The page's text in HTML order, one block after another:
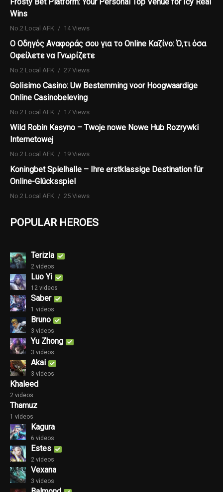
Wins
No.2 Local AFK 14 Views
Ο Οδηγός Αναφοράς σου για το Online Καζίνο: Ό,τι όσα
Οφείλετε να Γνωρίζετε
No.2 Local AFK 27 Views
Golisimo Casino: Uw Bestemming voor Hoogwaardige
Online Casinobeleving
No.2 Local AFK 17 Views
Wild Robin Kasyno – Twoje nowe Nowe Hub Rozrywki
Internetowej
No.2 Local AFK 19 Views
Koningbet Spielhalle – Ihre erstklassige Destination für
Online-Glücksspiel
No.2 Local AFK 25 Views
POPULAR HEROES
Terizla
2 videos
Luo Yi
12 videos
Saber
1 videos
Bruno
3 videos
Yu Zhong
3 videos
Akai
3 videos
Khaleed
2 videos
Thamuz
1 videos
Kagura
6 videos
Estes
2 videos
Vexana
3 videos